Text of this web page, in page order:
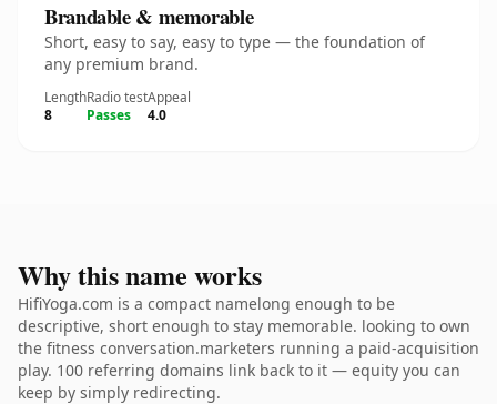
Brandable & memorable
Short, easy to say, easy to type — the foundation of
any premium brand.
Length
8
Radio test
Passes
Appeal
4.0
Why this name works
HifiYoga.com is a compact namelong enough to be
descriptive, short enough to stay memorable. looking to own
the fitness conversation.marketers running a paid-acquisition
play. 100 referring domains link back to it — equity you can
keep by simply redirecting.